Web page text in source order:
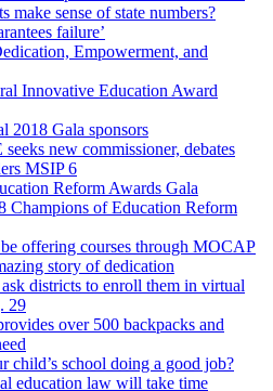
make sense of state numbers?
failure’
Empowerment, and
Innovative Education Award
2018 Gala sponsors
new commissioner, debates
MSIP 6
Reform Awards Gala
Champions of Education Reform
offering courses through MOCAP
story of dedication
districts to enroll them in virtual
29
over 500 backpacks and
child’s school doing a good job?
education law will take time